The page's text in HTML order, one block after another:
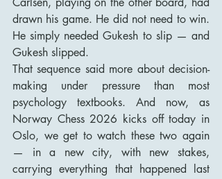
drawn his game. He did not need to win.
He simply needed Gukesh to slip — and
Gukesh slipped.
That sequence said more about decision-
making under pressure than most
psychology textbooks. And now, as
Norway Chess 2026 kicks off today in
Oslo, we get to watch these two again
— in a new city, with new stakes,
carrying everything that happened last